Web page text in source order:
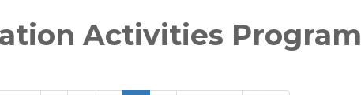
Activities Program